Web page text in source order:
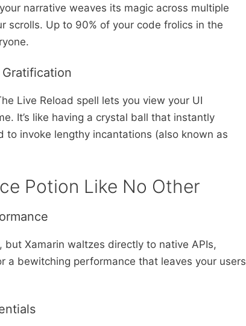
narrative weaves its magic across multiple
Up to 90% of your code frolics in the
Live Reload spell lets you view your UI
It’s like having a crystal ball that instantly
invoke lengthy incantations (also known as
Potion Like No Other
Xamarin waltzes directly to native APIs,
a bewitching performance that leaves your users